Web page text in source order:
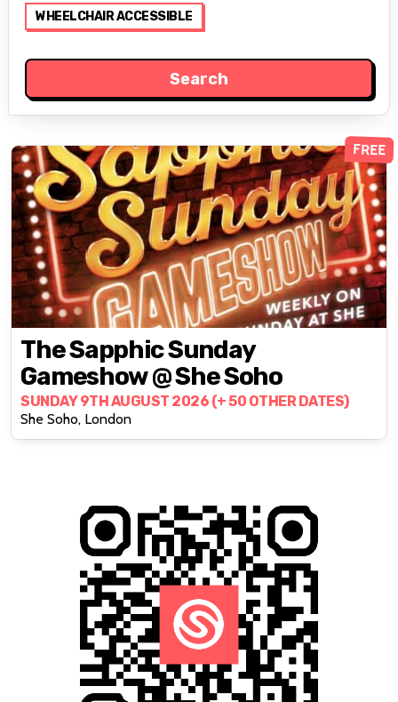
WHEELCHAIR ACCESSIBLE
FREE
The Sapphic Sunday
Gameshow @ She Soho
SUNDAY 9TH AUGUST 2026 (+ 50 OTHER DATES)
She Soho, London